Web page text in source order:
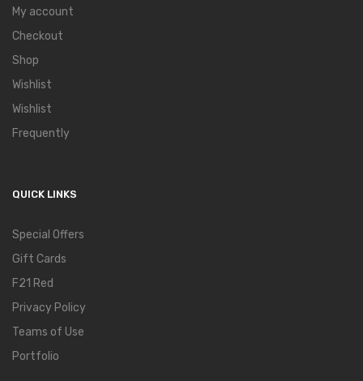
My account
Checkout
Shop
Wishlist
Wishlist
Frequently
QUICK LINKS
Special Offers
Gift Cards
F21 Red
Privacy Policy
Teams of Use
Portfolio